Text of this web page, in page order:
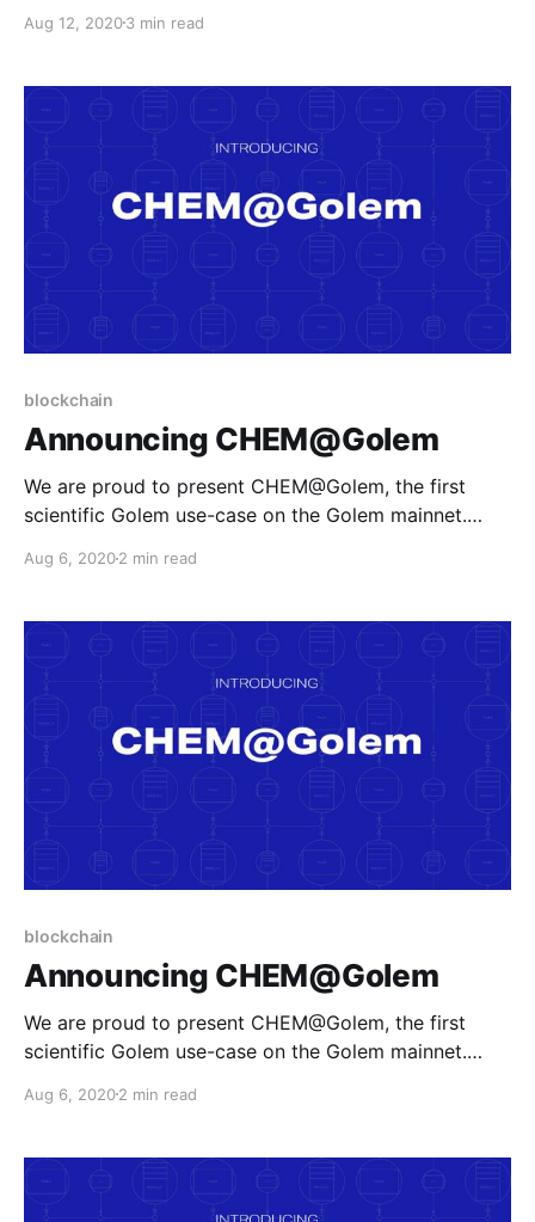
Aug 12, 20203 min read
blockchain
Announcing CHEM@Golem
We are proud to present CHEM@Golem, the first
scientific Golem use-case on the Golem mainnet.
between our R&D team, and subject experts in
Aug 6, 20202 min read
blockchain
Announcing CHEM@Golem
We are proud to present CHEM@Golem, the first
scientific Golem use-case on the Golem mainnet.
between our R&D team, and subject experts in
Aug 6, 20202 min read